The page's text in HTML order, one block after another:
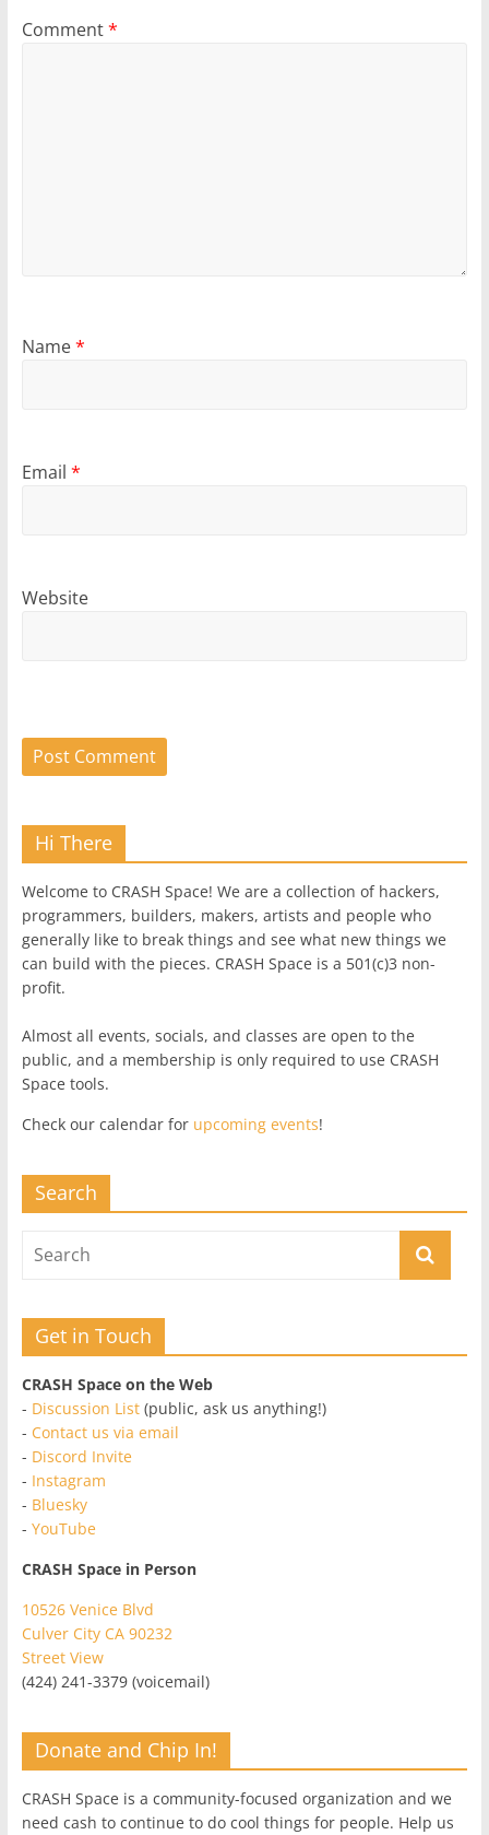
Comment*
Name*
Email *
Website
Hi There
Welcome to CRASH Space! We are a collection of hackers,
programmers, builders, makers, artists and people who
generally like to break things and see what new things we
can build with the pieces. CRASH Space is a 501(c)3 non-
profit.
Almost all events, socials, and classes are open to the
public, and a membership is only required to use CRASH
Space tools.
Check our calendar for upcoming events!
Search
Get in Touch
CRASH Space on the Web
- Discussion List(public, ask us anything!)
- Contact us via email
- Discord Invite
- Instagram
- Bluesky
- YouTube
CRASH Space in Person
10526 Venice Blvd
Culver City CA 90232
Street View
(424) 241-3379 (voicemail)
Donate and Chip In!
CRASH Space is a community-focused organization and we
need cash to continue to do cool things for people. Help us